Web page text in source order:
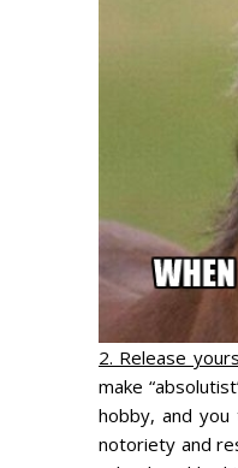
2. Release
make
hobby, and
notoriety and